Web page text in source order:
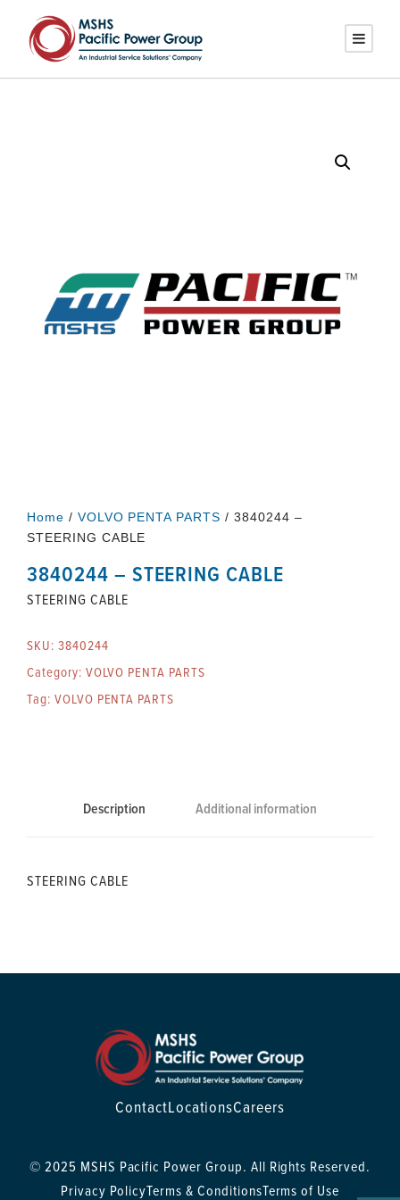
Home / VOLVO PENTA PARTS / 3840244 –
STEERING CABLE
3840244 – STEERING CABLE
STEERING CABLE
SKU: 3840244
Category: VOLVO PENTA PARTS
Tag: VOLVO PENTA PARTS
Description Additional information
STEERING CABLE
ContactLocationsCareers
© 2025 MSHS Pacific Power Group. All Rights Reserved.
Privacy PolicyTerms & ConditionsTerms of Use